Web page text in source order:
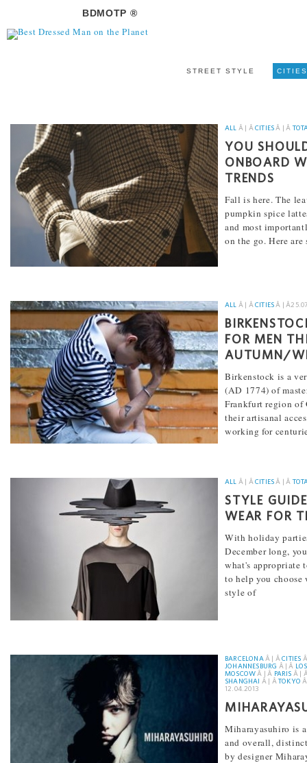
STREET STYLE
BDMOTP ®
ALL Â | ÂCITIES Â | Â
YOU
ONBOARD
TRENDS
Fall is here. The
pumpkin spice
and most
on the go. Here are
ALL Â | ÂCITIES Â | Â
FOR MEN
AUTUMN/
Birkenstock is a
(AD 1774) of
Frankfurt region of
their artisanal
working for
ALL Â | ÂCITIES Â | Â
STYLE
WEAR FOR
With holiday
December long,
what's appropriate
to help you choose
style of
BARCELONA Â | ÂCITIES
JOHANNESBURG Â | Â
MOSCOW Â | Â PARIS Â |
SHANGHAI Â | ÂTOKYO
12.04.2013
Miharayasuhiro is
and overall,
by designer